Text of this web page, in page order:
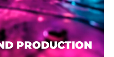
PRODUCTION